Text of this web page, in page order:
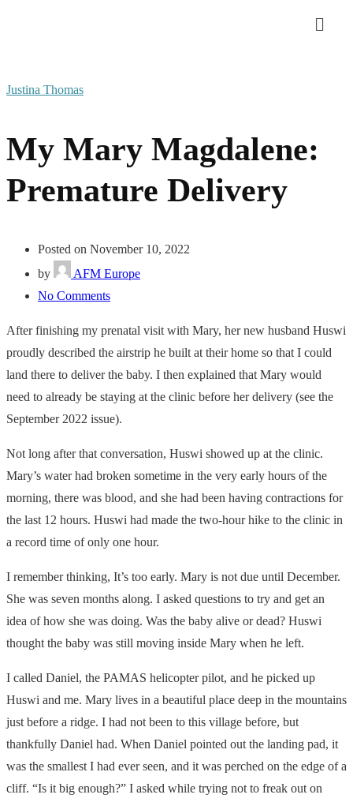
Justina Thomas
My Mary Magdalene:
Premature Delivery
Posted on November 10, 2022
by
AFM Europe
No Comments
After finishing my prenatal visit with Mary, her new husband Huswi
proudly described the airstrip he built at their home so that I could
land there to deliver the baby. I then explained that Mary would
need to already be staying at the clinic before her delivery (see the
September 2022 issue).
Not long after that conversation, Huswi showed up at the clinic.
Mary’s water had broken sometime in the very early hours of the
morning, there was blood, and she had been having contractions for
the last 12 hours. Huswi had made the two-hour hike to the clinic in
a record time of only one hour.
I remember thinking, It’s too early. Mary is not due until December.
She was seven months along. I asked questions to try and get an
idea of how she was doing. Was the baby alive or dead? Huswi
thought the baby was still moving inside Mary when he left.
I called Daniel, the PAMAS helicopter pilot, and he picked up
Huswi and me. Mary lives in a beautiful place deep in the mountains
just before a ridge. I had not been to this village before, but
thankfully Daniel had. When Daniel pointed out the landing pad, it
was the smallest I had ever seen, and it was perched on the edge of a
cliff. “Is it big enough?” I asked while trying not to freak out on